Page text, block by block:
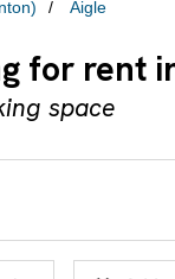
Aigle
for rent
space